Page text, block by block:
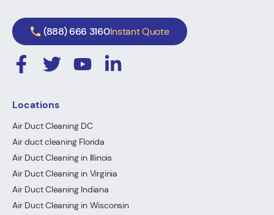
(888) 666 3160Instant Quote
Locations
Air Duct Cleaning DC
Air duct cleaning Florida
Air Duct Cleaning in Illinois
Air Duct Cleaning in Virginia
Air Duct Cleaning Indiana
Air Duct Cleaning in Wisconsin